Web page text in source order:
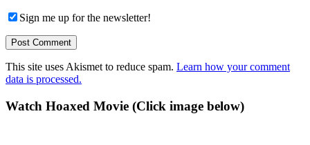
Sign me up for the newsletter!
This site uses Akismet to reduce spam. Learn how your comment
data is processed.
Primary
Watch Hoaxed Movie (Click image below)